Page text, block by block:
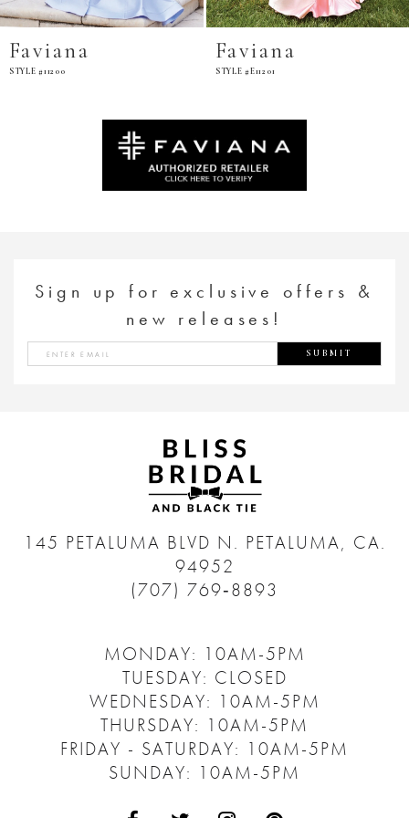
Faviana
STYLE #11200
Faviana
STYLE #E11201
Sign up for exclusive offers &
new releases!
SUBMIT
145 PETALUMA BLVD N. PETALUMA, CA.
94952
(707) 769‑8893
MONDAY: 10AM-5PM
TUESDAY: CLOSED
WEDNESDAY: 10AM-5PM
THURSDAY: 10AM-5PM
FRIDAY - SATURDAY: 10AM-5PM
SUNDAY: 10AM-5PM